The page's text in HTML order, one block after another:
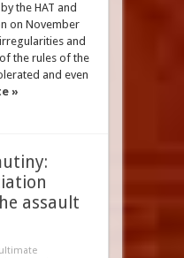
the HAT and
on November
and
the rules of the
and even
»
assault